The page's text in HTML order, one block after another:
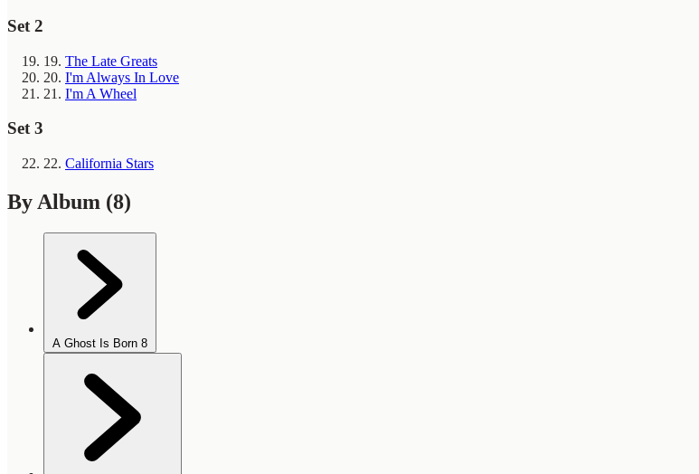
Set 2
19. The Late Greats
20. I'm Always In Love
21. I'm A Wheel
Set 3
22. California Stars
By Album (8)
A Ghost Is Born 8